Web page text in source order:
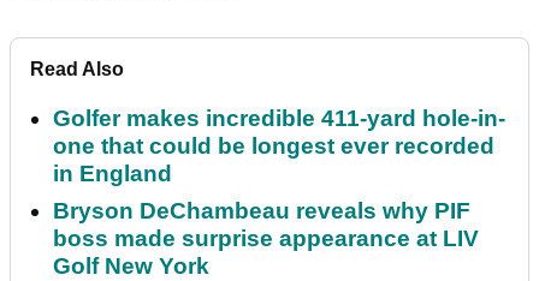
Read Also
Golfer makes incredible 411-yard hole-in-
one that could be longest ever recorded
in England
Bryson DeChambeau reveals why PIF
boss made surprise appearance at LIV
Golf New York